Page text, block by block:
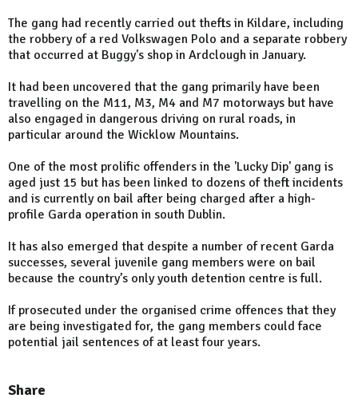
The gang had recently carried out thefts in Kildare, including
the robbery of a red Volkswagen Polo and a separate robbery
that occurred at Buggy's shop in Ardclough in January.
It had been uncovered that the gang primarily have been
travelling on the M11, M3, M4 and M7 motorways but have
also engaged in dangerous driving on rural roads, in
particular around the Wicklow Mountains.
One of the most prolific offenders in the 'Lucky Dip' gang is
aged just 15 but has been linked to dozens of theft incidents
and is currently on bail after being charged after a high-
profile Garda operation in south Dublin.
It has also emerged that despite a number of recent Garda
successes, several juvenile gang members were on bail
because the country’s only youth detention centre is full.
If prosecuted under the organised crime offences that they
are being investigated for, the gang members could face
potential jail sentences of at least four years.
Share